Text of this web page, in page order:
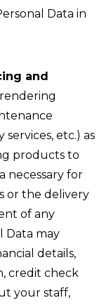
Data in
and
services, etc.) as
products to
necessary for
or the delivery
of any
Data may
details,
credit check
your staff,